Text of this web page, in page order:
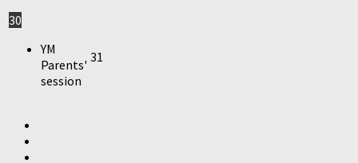
30
YM
Parents'
session
31